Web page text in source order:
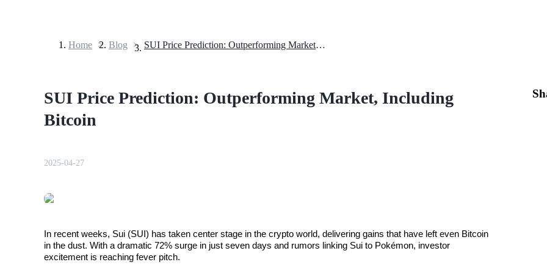
Futures using USDT as the collateral
Home > Blog > SUI Price Prediction: Outperforming Market, Including Bitcoin
SUI Price Prediction: Outperforming Market, Including
Bitcoin
2025-04-27
In recent weeks, Sui (SUI) has taken center stage in the crypto world, delivering gains that have left even Bitcoin
in the dust. With a dramatic 72% surge in just seven days and rumors linking Sui to Pokémon, investor
excitement is reaching fever pitch.